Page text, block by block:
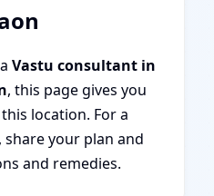
Vastu consultant in
, this page gives you
location. For a
share your plan and
and remedies.